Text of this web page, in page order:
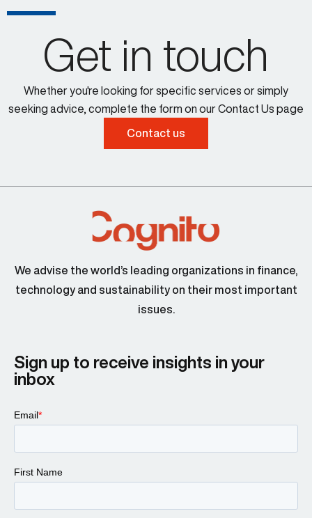
Get in touch
Whether you're looking for specific services or simply
seeking advice, complete the form on our Contact Us page
Contact us
We advise the world’s leading organizations in finance,
technology and sustainability on their most important
issues.
Sign up to receive insights in your
inbox